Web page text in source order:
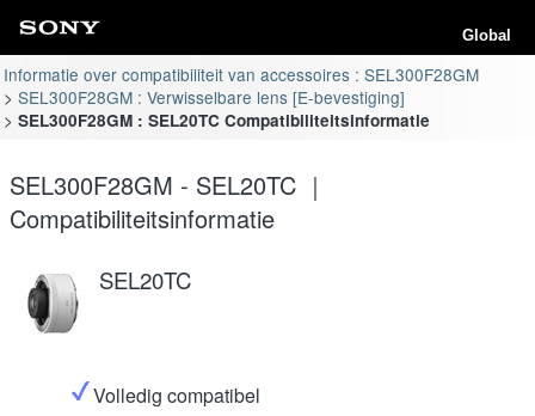
Global
Informatie over compatibiliteit van accessoires : SEL300F28GM
SEL300F28GM : Verwisselbare lens [E-bevestiging]
SEL300F28GM : SEL20TC Compatibiliteitsinformatie
SEL300F28GM - SEL20TC ｜
Compatibiliteitsinformatie
SEL20TC
Volledig compatibel